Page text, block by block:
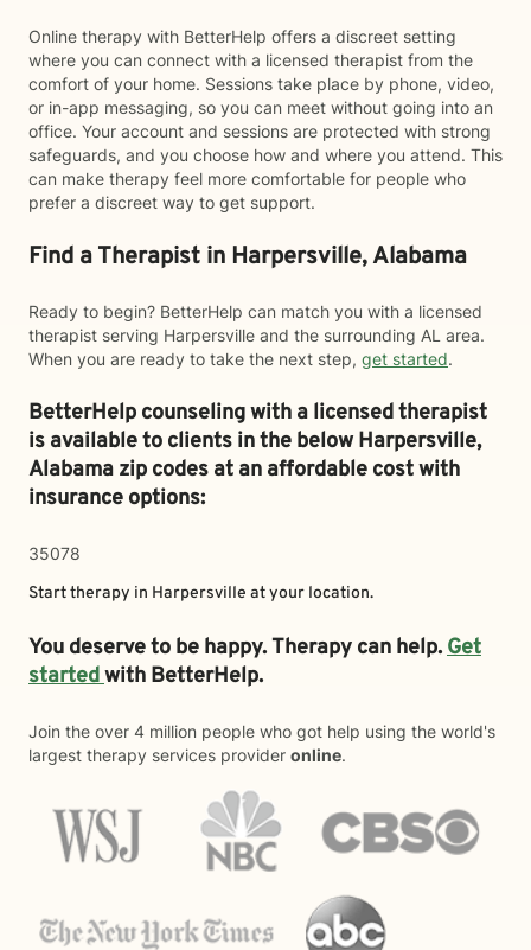
Online therapy with BetterHelp offers a discreet setting
where you can connect with a licensed therapist from the
comfort of your home. Sessions take place by phone, video,
or in-app messaging, so you can meet without going into an
office. Your account and sessions are protected with strong
safeguards, and you choose how and where you attend. This
can make therapy feel more comfortable for people who
prefer a discreet way to get support.
Find a Therapist in Harpersville, Alabama
Ready to begin? BetterHelp can match you with a licensed
therapist serving Harpersville and the surrounding AL area.
When you are ready to take the next step, get started.
BetterHelp counseling with a licensed therapist
is available to clients in the belowHarpersville,
Alabama zip codes at an affordable cost with
insurance options:
35078
Start therapy in Harpersville at your location.
You deserve to be happy. Therapy can help.Get
startedwith BetterHelp.
Join the over 4 million people who got help using the world's
largest therapy services provider online.